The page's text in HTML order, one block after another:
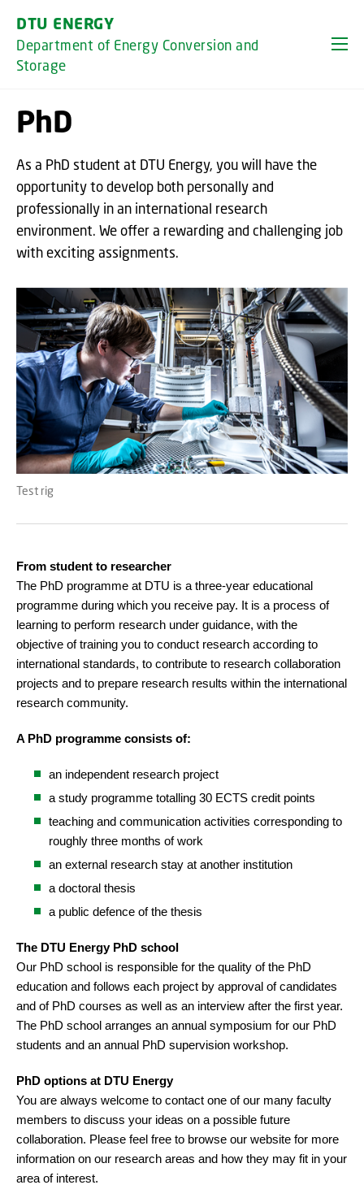
DTU ENERGY
Department of Energy Conversion and
Storage
PhD
As a PhD student at DTU Energy, you will have the
opportunity to develop both personally and
professionally in an international research
environment. We offer a rewarding and challenging job
with exciting assignments.
Test rig
From student to researcher
The PhD programme at DTU is a three-year educational
programme during which you receive pay. It is a process of
learning to perform research under guidance, with the
objective of training you to conduct research according to
international standards, to contribute to research collaboration
projects and to prepare research results within the international
research community.
A PhD programme consists of:
an independent research project
a study programme totalling 30 ECTS credit points
teaching and communication activities corresponding to
roughly three months of work
an external research stay at another institution
a doctoral thesis
a public defence of the thesis
The DTU Energy PhD school
Our PhD school is responsible for the quality of the PhD
education and follows each project by approval of candidates
and of PhD courses as well as an interview after the first year.
The PhD school arranges an annual symposium for our PhD
students and an annual PhD supervision workshop.
PhD options at DTU Energy
You are always welcome to contact one of our many faculty
members to discuss your ideas on a possible future
collaboration. Please feel free to browse our website for more
information on our research areas and how they may fit in your
area of interest.